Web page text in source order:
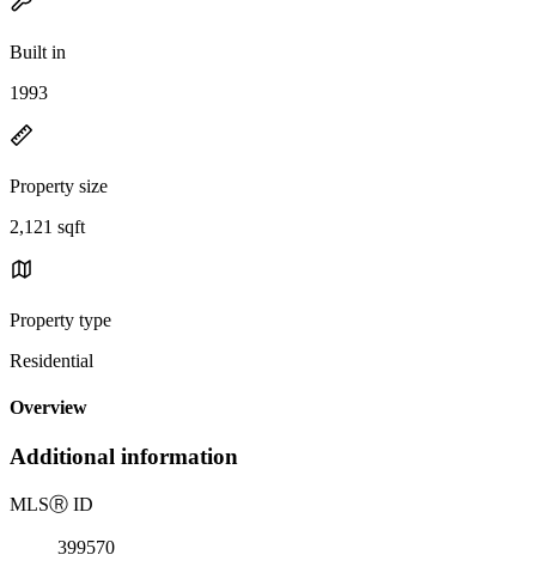
Built in
1993
Property size
2,121 sqft
Property type
Residential
Overview
Additional information
MLSⓇ ID
399570